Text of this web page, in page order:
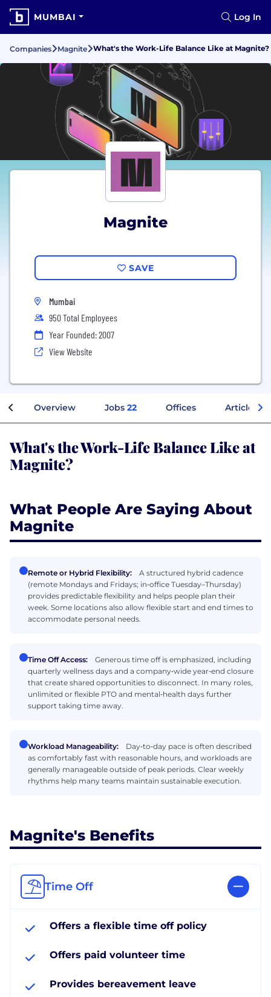
MUMBAI Log In
Companies Magnite What's the Work-Life Balance Like at Magnite?
Magnite
SAVE
Mumbai
950 Total Employees
Year Founded: 2007
View Website
Overview Jobs 22 Offices Articles
What's the Work-Life Balance Like at
Magnite?
What People Are Saying About
Magnite
Remote or Hybrid Flexibility:
A structured hybrid cadence
(remote Mondays and Fridays; in‑office Tuesday–Thursday)
provides predictable flexibility and helps people plan their
week. Some locations also allow flexible start and end times to
accommodate personal needs.
Time Off Access:
Generous time off is emphasized, including
quarterly wellness days and a company‑wide year‑end closure
that create shared opportunities to disconnect. In many roles,
unlimited or flexible PTO and mental‑health days further
support taking time away.
Workload Manageability:
Day‑to‑day pace is often described
as comfortably fast with reasonable hours, and workloads are
generally manageable outside of peak periods. Clear weekly
rhythms help many teams maintain sustainable execution.
Magnite's Benefits
Time Off
Offers a flexible time off policy
Offers paid volunteer time
Provides bereavement leave